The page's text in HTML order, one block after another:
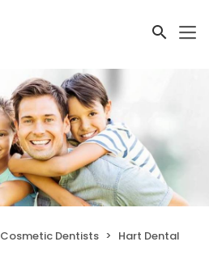
Cosmetic Dentists Hart Dental